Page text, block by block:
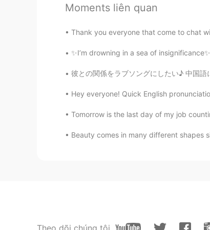
EN CN
@Fede not the sam Give in :
many times and you fell so
Mike
EN CN
@Melodyyy I’ll back you up
Mike
"Ok ok ok this is too tough
Moments liên quan
Thank you everyone that come to chat
✨I’m drowning in a sea of
彼との関係をラブソングにしたい♪ 中国語に聞き慣れるため、中国人の友達に
Hey everyone! Quick English
Tomorrow is the last day of my job
Beauty comes in many different shapes
Theo dõi chúng tôi